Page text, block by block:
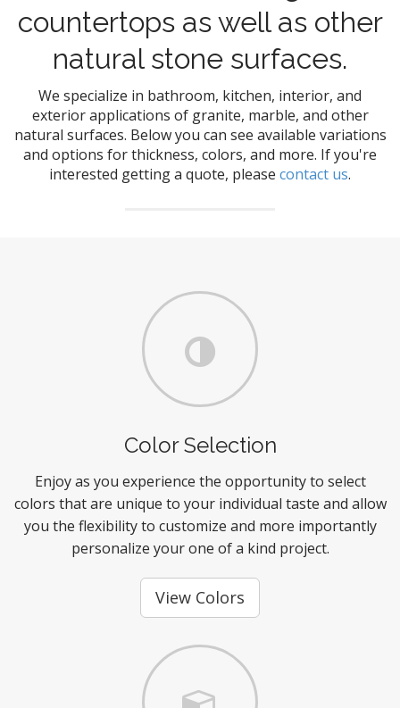
countertops as well as other
natural stone surfaces.
We specialize in bathroom, kitchen, interior, and
exterior applications of granite, marble, and other
natural surfaces. Below you can see available variations
and options for thickness, colors, and more. If you're
interested getting a quote, please contact us.
Color Selection
Enjoy as you experience the opportunity to select
colors that are unique to your individual taste and allow
you the flexibility to customize and more importantly
personalize your one of a kind project.
View Colors